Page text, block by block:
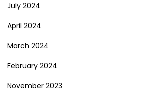
July 2024
April 2024
March 2024
February 2024
November 2023